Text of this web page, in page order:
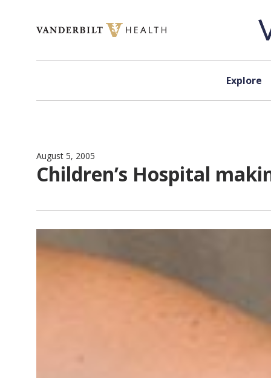
Explore
August 5, 2005
Children’s Hospital